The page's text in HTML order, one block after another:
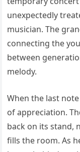
unexpectedly
musician. The
connecting the
between
melody.
When the last
of appreciation.
back on its stand,
fills the room. As